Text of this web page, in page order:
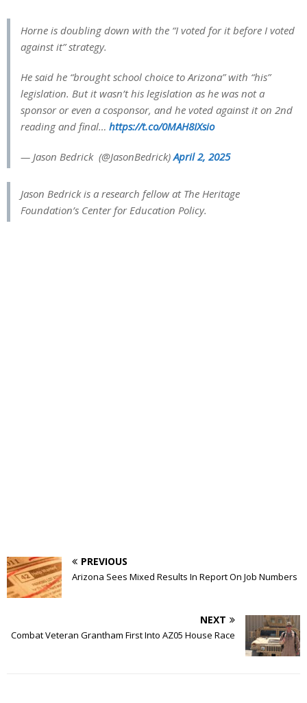
Horne is doubling down with the “I voted for it before I voted
against it” strategy.
He said he “brought school choice to Arizona” with “his”
legislation. But it wasn’t his legislation as he was not a
sponsor or even a cosponsor, and he voted against it on 2nd
reading and final… https://t.co/0MAH8IXsio
— Jason Bedrick ️ (@JasonBedrick)April 2, 2025
Jason Bedrick is a research fellow at The Heritage
Foundation’s Center for Education Policy.
PREVIOUS
Arizona Sees Mixed Results In Report On Job Numbers
NEXT
Combat Veteran Grantham First Into AZ05 House Race